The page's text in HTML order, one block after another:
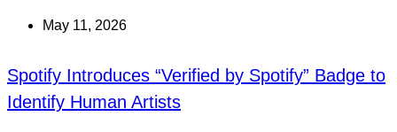
May 11, 2026
Spotify Introduces “Verified by Spotify” Badge to
Identify Human Artists